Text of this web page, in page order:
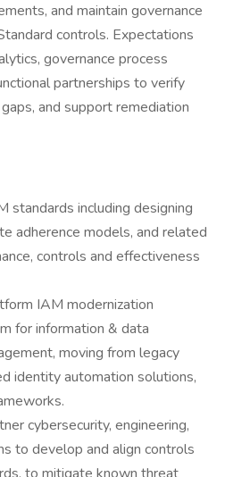
and maintain governance
controls. Expectations
governance process
partnerships to verify
and support remediation
standards including designing
adherence models, and related
controls and effectiveness
IAM modernization
for information & data
moving from legacy
identity automation solutions,
cybersecurity, engineering,
to develop and align controls